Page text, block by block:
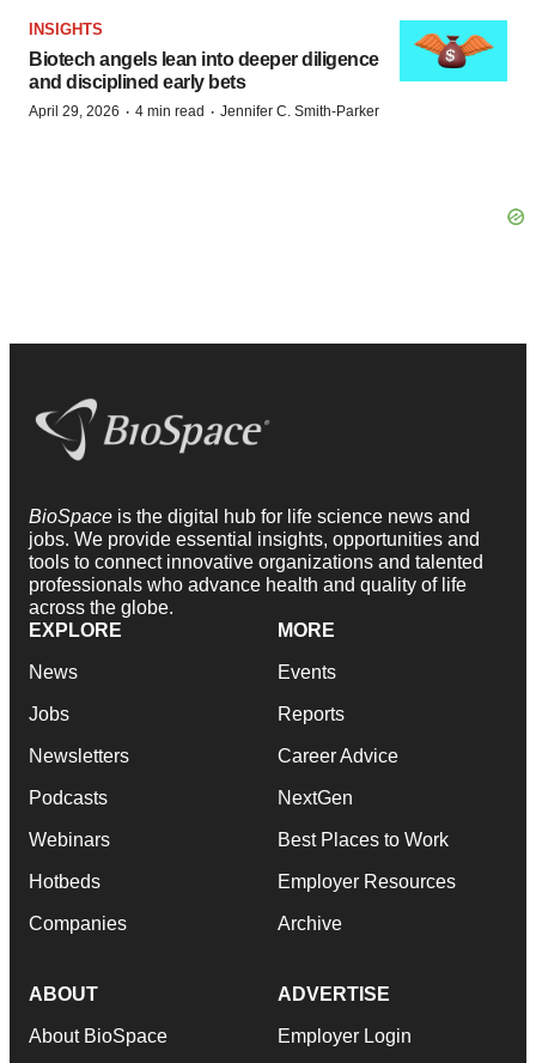
INSIGHTS
Biotech angels lean into deeper diligence
and disciplined early bets
April 29, 2026 · 4 min read · Jennifer C. Smith-Parker
BioSpace is the digital hub for life science news and
jobs. We provide essential insights, opportunities and
tools to connect innovative organizations and talented
professionals who advance health and quality of life
across the globe.
EXPLORE
News
Jobs
Newsletters
Podcasts
Webinars
Hotbeds
Companies
MORE
Events
Reports
Career Advice
NextGen
Best Places to Work
Employer Resources
Archive
ABOUT
About BioSpace
ADVERTISE
Employer Login